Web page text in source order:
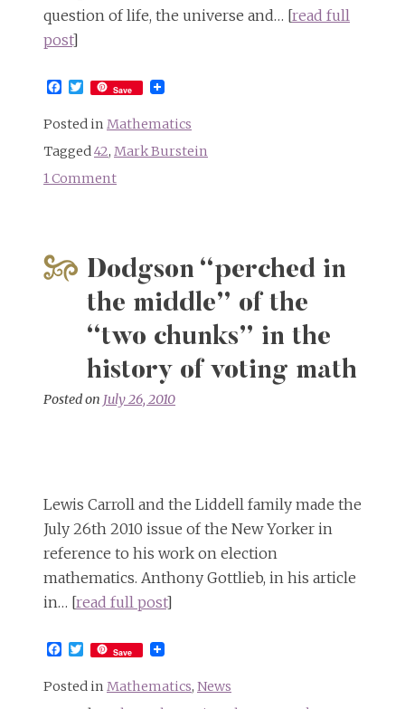
question of life, the universe and… [read full
post]
Facebook
Twitter
Save
Posted in Mathematics
Tagged42, Mark Burstein
1 Comment
42
Dodgson “perched in
the middle” of the
“two chunks” in the
history of voting math
Posted on July 26, 2010
Lewis Carroll and the Liddell family made the
July 26th 2010 issue of the New Yorker in
reference to his work on election
mathematics. Anthony Gottlieb, in his article
in… [read full post]
Facebook
Twitter
Save
Posted in Mathematics, News